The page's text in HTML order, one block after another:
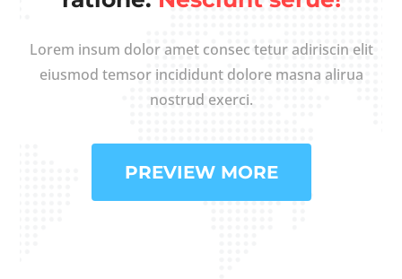
Lorem insum dolor amet consec tetur adiriscin elit
eiusmod temsor incididunt dolore masna alirua
nostrud exerci.
PREVIEW MORE